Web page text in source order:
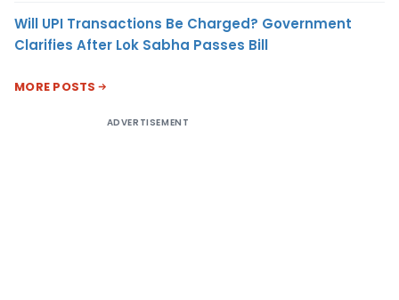
Will UPI Transactions Be Charged? Government
Clarifies After Lok Sabha Passes Bill
MORE POSTS
ADVERTISEMENT